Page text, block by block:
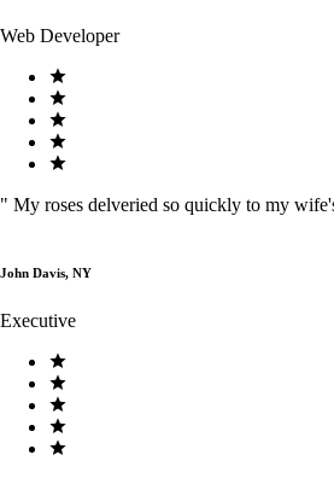
Web Developer
" My roses delveried so quickly to my
John Davis, NY
Executive